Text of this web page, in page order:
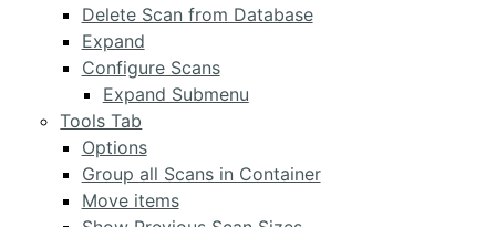
Delete Scan from Database
Expand
Configure Scans
Expand Submenu
Tools Tab
Options
Group all Scans in Container
Move items